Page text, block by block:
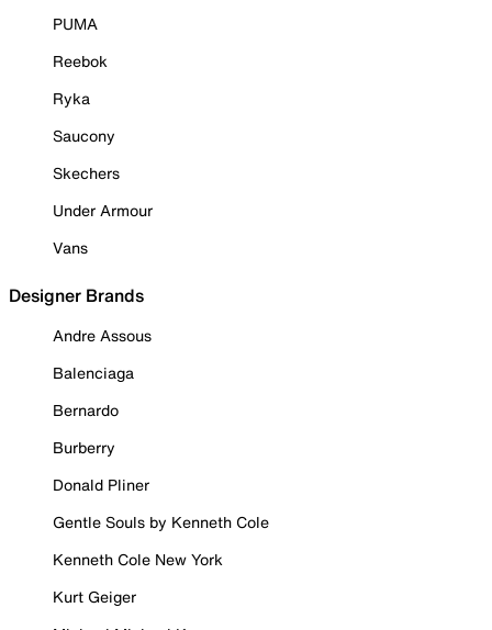
PUMA
Reebok
Ryka
Saucony
Skechers
Under Armour
Vans
Designer Brands
Andre Assous
Balenciaga
Bernardo
Burberry
Donald Pliner
Gentle Souls by Kenneth Cole
Kenneth Cole New York
Kurt Geiger